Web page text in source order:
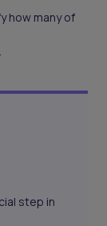
how many of
step in